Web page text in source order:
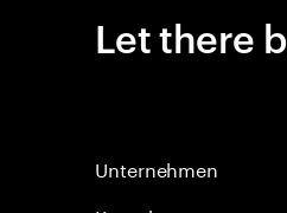
Let there
Unternehmen